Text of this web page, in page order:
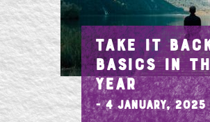
TAKE IT
BASICS IN
YEAR
- 4 January, 2025